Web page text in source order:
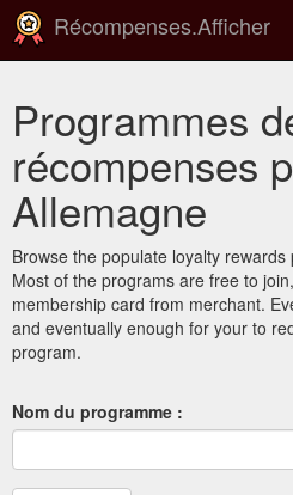
Récompenses.Afficher
Programmes
récompenses
Allemagne
Browse the populate loyalty
Most of the programs are free to
membership card from merchant.
and eventually enough for your to
program.
Nom du programme :